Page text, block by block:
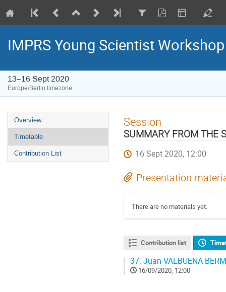
IMPRS Young Scientist
13–16 Sept 2020
Europe/Berlin timezone
Event
menu
Overview
Timetable
Contribution List
Session
SUMMARY FROM THE
16 Sept 2020, 12:00
Presentation
There are no materials yet.
Contribution list
37. Juan VALBUENA
16/09/2020, 12:00